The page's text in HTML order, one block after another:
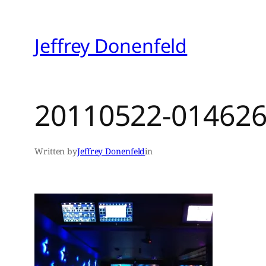
contentJeffrey Donenfeld
20110522-
Written byJeffrey Donenfeldin